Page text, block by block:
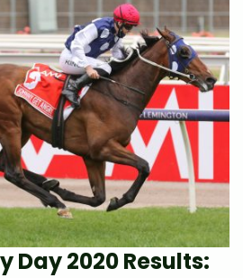
Day 2020 Results: